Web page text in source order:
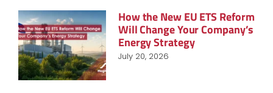
How the New EU ETS Reform
Will Change Your Company’s
Energy Strategy
July 20, 2026